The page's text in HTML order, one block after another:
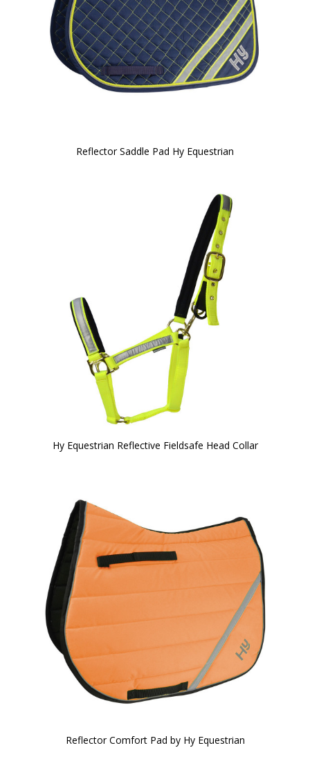
Reflector Saddle Pad Hy Equestrian
Hy Equestrian Reflective Fieldsafe Head Collar
Reflector Comfort Pad by Hy Equestrian